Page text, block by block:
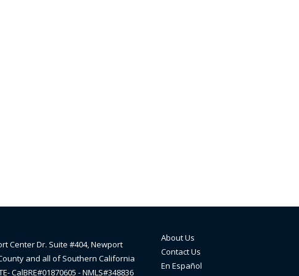
Center Dr. Suite #404, Newport
and all of Southern California
CalBRE#01870605 - NMLS#348836
About Us
Contact Us
En Español